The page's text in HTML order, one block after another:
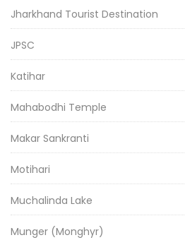
Jharkhand Tourist Destination
JPSC
Katihar
Mahabodhi Temple
Makar Sankranti
Motihari
Muchalinda Lake
Munger (Monghyr)